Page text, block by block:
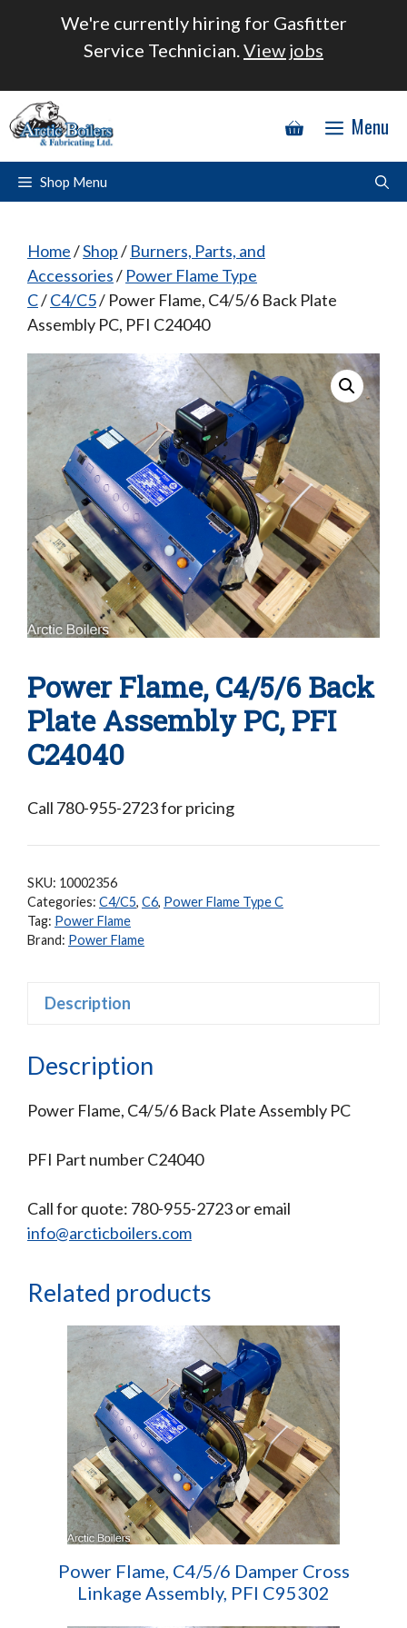
We're currently hiring for Gasfitter
Service Technician.View jobs
Menu
Shop Menu
Home/Shop/ Burners, Parts, and
Accessories/ Power Flame Type
C/C4/C5/ Power Flame, C4/5/6 Back Plate
Assembly PC, PFI C24040
Power Flame, C4/5/6 Back
Plate Assembly PC, PFI
C24040
Call 780-955-2723 for pricing
SKU: 10002356
Categories: C4/C5, C6, Power Flame Type C
Tag: Power Flame
Brand: Power Flame
Description
Description
Power Flame, C4/5/6 Back Plate Assembly PC
PFI Part number C24040
Call for quote: 780-955-2723 or email
info@arcticboilers.com
Related products
Power Flame, C4/5/6 Damper Cross
Linkage Assembly, PFI C95302